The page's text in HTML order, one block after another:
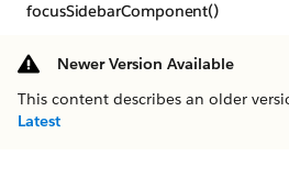
focusSidebarComponent()
Newer Version Available
This content describes an older
Latest